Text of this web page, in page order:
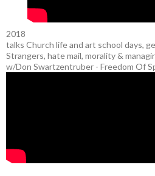
2018
talks Church life and art school days,
Strangers, hate mail, morality &
w/Don Swartzentruber - Freedom Of